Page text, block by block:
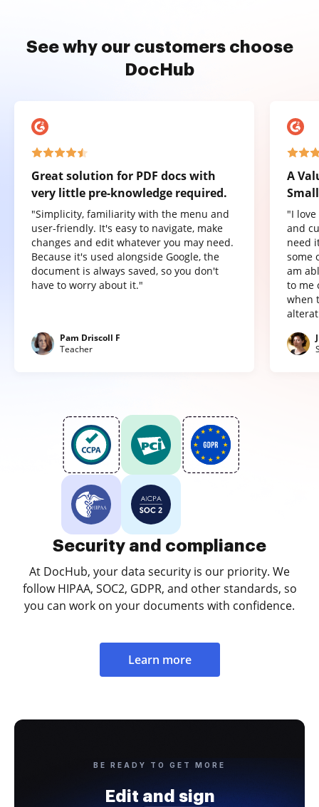
See why our customers choose
DocHub
Great solution for PDF docs with
very little pre-knowledge required.
"Simplicity, familiarity with the menu and
user-friendly. It's easy to navigate, make
changes and edit whatever you may need.
Because it's used alongside Google, the
document is always saved, so you don't
have to worry about it."
Pam Driscoll F
Teacher
A
"I
and
need
some
am
to me
when
Security and compliance
At DocHub, your data security is our priority. We
follow HIPAA, SOC2, GDPR, and other standards, so
you can work on your documents with confidence.
Learn more
BE READY TO GET MORE
Edit and sign